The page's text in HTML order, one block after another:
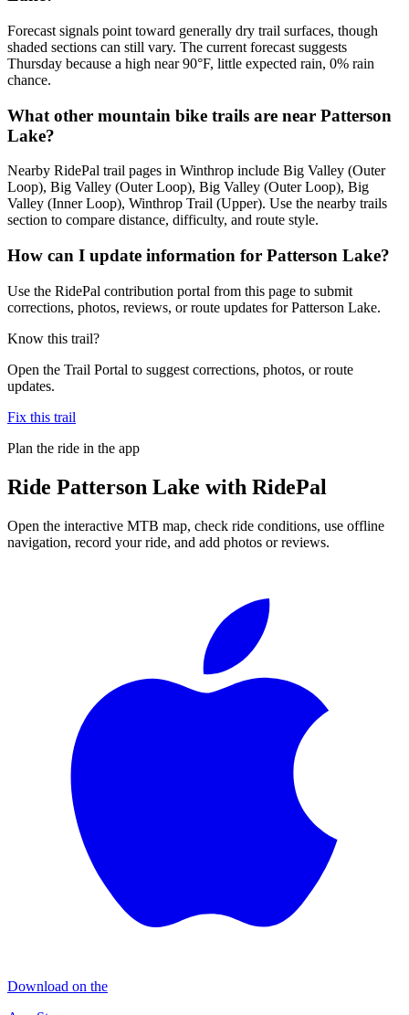
Forecast signals point toward generally dry trail surfaces, though
shaded sections can still vary. The current forecast suggests
Thursday because a high near 90°F, little expected rain, 0% rain
chance.
What other mountain bike trails are near Patterson
Lake?
Nearby RidePal trail pages in Winthrop include Big Valley (Outer
Loop), Big Valley (Outer Loop), Big Valley (Outer Loop), Big
Valley (Inner Loop), Winthrop Trail (Upper). Use the nearby trails
section to compare distance, difficulty, and route style.
How can I update information for Patterson Lake?
Use the RidePal contribution portal from this page to submit
corrections, photos, reviews, or route updates for Patterson Lake.
Know this trail?
Open the Trail Portal to suggest corrections, photos, or route
updates.
Fix this trail
Plan the ride in the app
Ride Patterson Lake with RidePal
Open the interactive MTB map, check ride conditions, use offline
navigation, record your ride, and add photos or reviews.
Download on the